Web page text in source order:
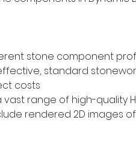
stone component
standard
costs
vast range of high-quality
rendered 2D images